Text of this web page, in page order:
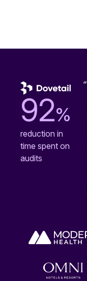
92%
reduction in
time spent on
audits